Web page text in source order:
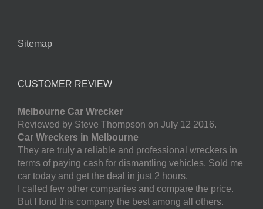
Sitemap
CUSTOMER REVIEW
Melbourne Car Wrecker
Reviewed by Steve Thompson on July 12 2016.
Car Wreckers in Melbourne
They are truly a reliable and professional wreckers in
terms of paying cash for dismantling vehicles. Sold me
car today and get the deal in just 2 hours.
I called few other companies and compare the price.
But I fond this company the best among all others.